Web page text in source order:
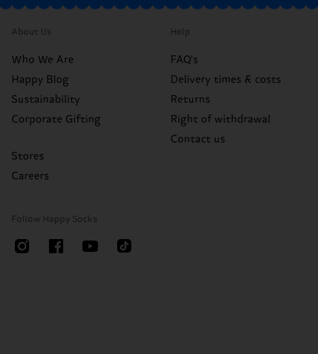
About Us
Who We Are
Happy Blog
Sustainability
Corporate Gifting
Stores
Careers
Help
FAQ's
Delivery times & costs
Returns
Right of withdrawal
Contact us
Follow Happy Socks